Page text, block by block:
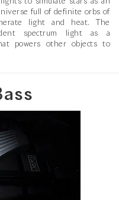
full of definite orbs of
light and heat. The
spectrum light as a
powers other objects to